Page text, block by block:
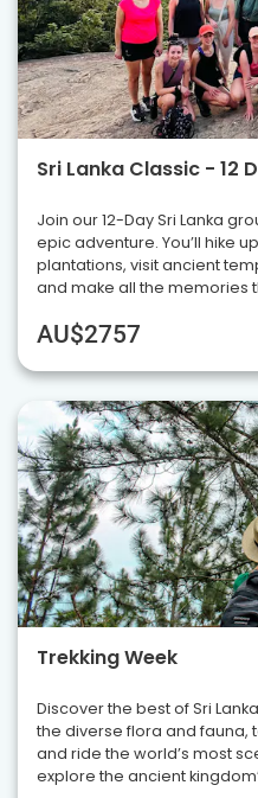
Sri Lanka Classic - 12
Join our 12-Day Sri Lanka
epic adventure. You’ll hike
plantations, visit ancient
and make all the memories
AU$2757
Trekking Week
Discover the best of Sri
the diverse flora and fauna,
and ride the world’s most
explore the ancient